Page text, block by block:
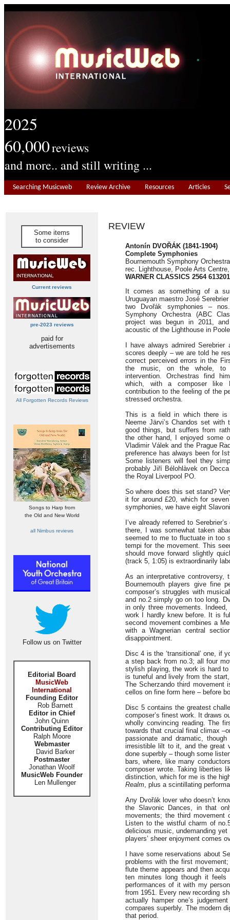
2025
60,000reviews
and more.. and still writing ...
Searching Musicweb Review Archive Resources Articles
Some items
to consider
Current reviews
pre-2023 reviews
paid for
advertisements
All Forgotten Records Reviews
Songs to Harp from
the Old and New World
all Nimbus reviews
Follow us on Twitter
Editorial Board
MusicWeb
International
Founding Editor
Rob Barnett
Editor in Chief
John Quinn
Contributing Editor
Ralph Moore
Webmaster
David Barker
Postmaster
Jonathan Woolf
MusicWeb Founder
Len Mullenger
REVIEW
Antonín DVOŘÁK (1841-1904)
Complete Symphonies
Bournemouth Symphony
rec. Lighthouse, Poole Arts
WARNER CLASSICS 2564 613201
It comes as something of a
Uruguayan maestro José
two Dvořák symphonies –
Symphony Orchestra (ABC
project was begun in 2011,
acoustic of the Lighthouse in
I have always admired
scores deeply – we are told he
correct perceived errors in the
the music, on the whole, to
intervention. Orchestras find
which, with a composer like
contribution to the feeling of the
stressed orchestra.
This is a field in which there is
Neeme Järvi’s Chandos set
good things, but suffers from
the other hand, I enjoyed some
Vladimir Válek and the Prague
preference has always been for
Some listeners will feel they
probably Jiří Bélohlàvek on
the Royal Liverpool PO.
So where does this set stand?
it for around £20, which for
symphonies, we have eight
I’ve already referred to
there, I was somewhat taken
seemed to me to fluctuate in too
tempi for the movement. This
should move forward slightly
(track 5, 1:05) is extraordinarily
As an interpretative controversy,
Bournemouth players give fine
composer’s struggles with
and no.2 simply go on too long.
in only three movements.
work I hardly knew before. It is
second movement combines a
with a Wagnerian central
disappointment.
Disc 4 is the ‘transitional’ one, if
a step back from no.3; all four
stylish playing, the work is hard
is tuneful and lively from the
The Scherzando third movement
cellos on fine form here – before
Disc 5 contains the greatest
composer’s finest work. It draws
wholly convincing reading. The
towards that crucial final climax
passionate and dramatic,
irresistible lilt to it, and the great
done superbly – though some
bars, where, like many
composer wrote. Taking liberties
distinction, which for me is the
Realm, plus a scintillating
Any Dvořák lover who doesn’t
the Slavonic Dances, in that
movements; the third
Listen to the wistful charm of
delicious music, undemanding
players’ sheer enjoyment comes
I have some reservations about
problems with the first
flute theme appears and then
ten minutes long though it
performances of it with my
from 1951. Every new recording
actually hamper one’s
compares superbly. The modern
that period.